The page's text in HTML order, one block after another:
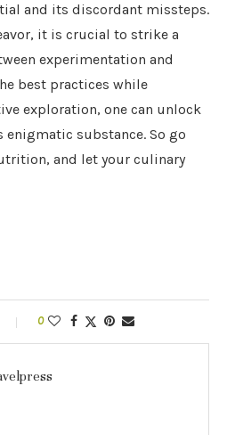
and its discordant missteps.
it is crucial to strike a
experimentation and
best practices while
exploration, one can unlock
substance. So go
and let your culinary
0